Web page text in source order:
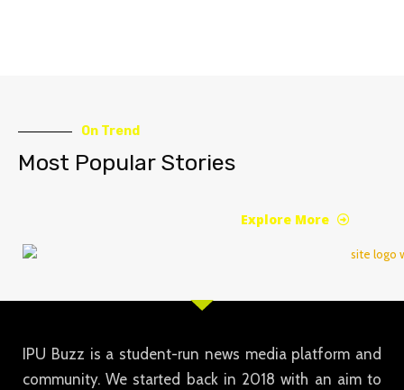
On Trend
Most Popular Stories
Explore More
IPU Buzz is a student-run news media platform and
community. We started back in 2018 with an aim to